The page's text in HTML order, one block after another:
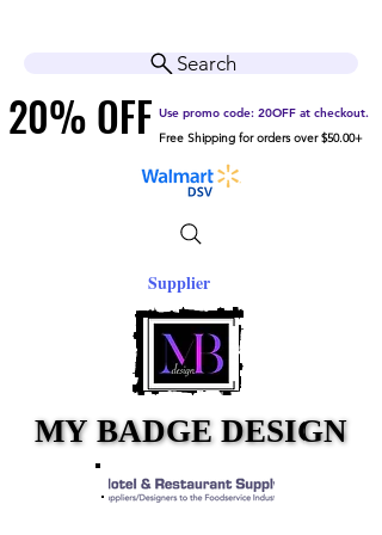
Free Shipping for orders over $50.00+
20% OFF
20% OFF Use promo code: 20OFF at checkout.
Supplier
MY BADGE DESIGN
MY BADGE DESIGN
Search